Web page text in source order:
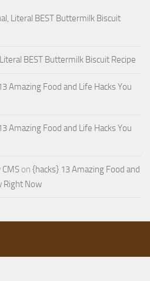
Literal BEST Buttermilk Biscuit
BEST Buttermilk Biscuit Recipe
Amazing Food and Life Hacks You
Amazing Food and Life Hacks You
CMS on {hacks} 13 Amazing Food and
Right Now